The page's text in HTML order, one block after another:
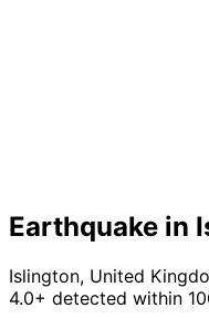
Earthquake in
Islington, United
4.0+ detected within